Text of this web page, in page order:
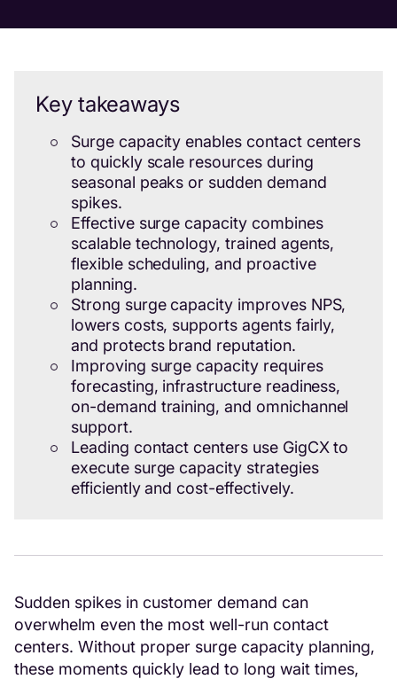
Key takeaways
Surge capacity enables contact centers
to quickly scale resources during
seasonal peaks or sudden demand
spikes.
Effective surge capacity combines
scalable technology, trained agents,
flexible scheduling, and proactive
planning.
Strong surge capacity improves NPS,
lowers costs, supports agents fairly,
and protects brand reputation.
Improving surge capacity requires
forecasting, infrastructure readiness,
on-demand training, and omnichannel
support.
Leading contact centers use GigCX to
execute surge capacity strategies
efficiently and cost-effectively.
Sudden spikes in customer demand can
overwhelm even the most well-run contact
centers. Without proper surge capacity planning,
these moments quickly lead to long wait times,